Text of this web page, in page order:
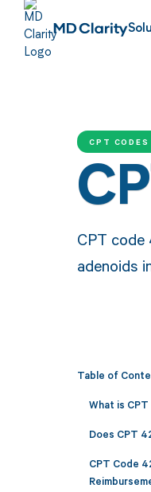
CPT CODES
CPT
adenoids
Table of
What is
Does CPT
CPT Code